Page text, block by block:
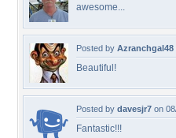
awesome...
Posted by Azranchgal48
Beautiful!
Posted by davesjr7 on
Fantastic!!!